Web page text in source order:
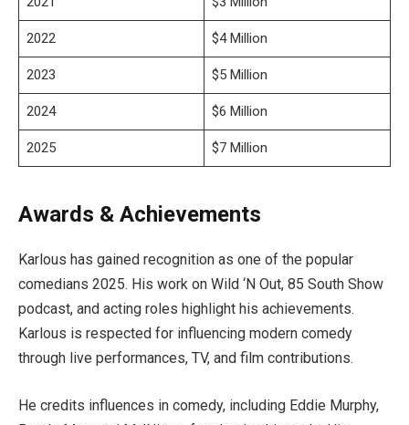
2022 $4 Million
2023 $5 Million
2024 $6 Million
2025 $7 Million
Awards & Achievements
Karlous has gained recognition as one of the popular
comedians 2025. His work on Wild ‘N Out, 85 South Show
podcast, and acting roles highlight his achievements.
Karlous is respected for influencing modern comedy
through live performances, TV, and film contributions.
He credits influences in comedy, including Eddie Murphy,